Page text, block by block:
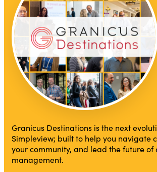
Granicus Destinations is the next
Simpleview; built to help you navigate
your community, and lead the future of
management.